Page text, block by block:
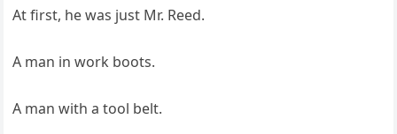
At first, he was just Mr. Reed.
A man in work boots.
A man with a tool belt.